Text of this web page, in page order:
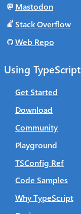
Using TypeScript
Get Started
Download
Community
Playground
TSConfig Ref
Code Samples
Why TypeScript
Mastodon
Stack Overflow
Web Repo